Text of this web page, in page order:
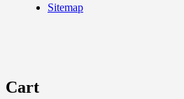
Sitemap
Cart